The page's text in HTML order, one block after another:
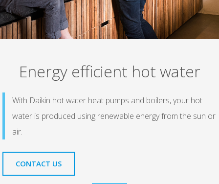
Energy efficient hot water
With Daikin hot water heat pumps and boilers, your hot
water is produced using renewable energy from the sun or
air.
CONTACT US